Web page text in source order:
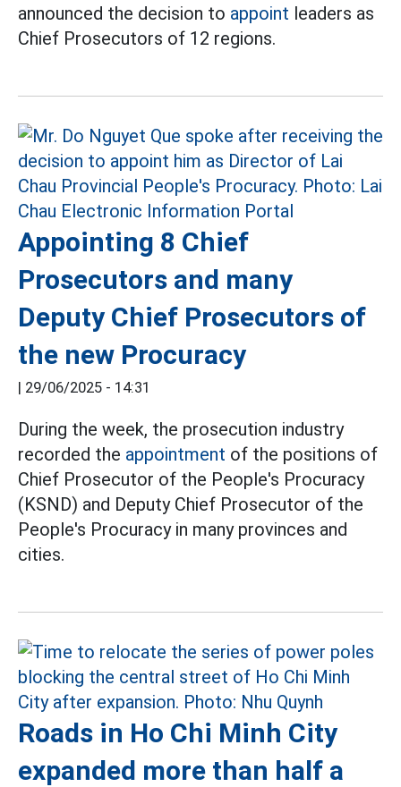
announced the decision to appoint leaders as
Chief Prosecutors of 12 regions.
Appointing 8 Chief
Prosecutors and many
Deputy Chief Prosecutors of
the new Procuracy
| 29/06/2025 - 14:31
During the week, the prosecution industry
recorded the appointment of the positions of
Chief Prosecutor of the People's Procuracy
(KSND) and Deputy Chief Prosecutor of the
People's Procuracy in many provinces and
cities.
Roads in Ho Chi Minh City
expanded more than half a